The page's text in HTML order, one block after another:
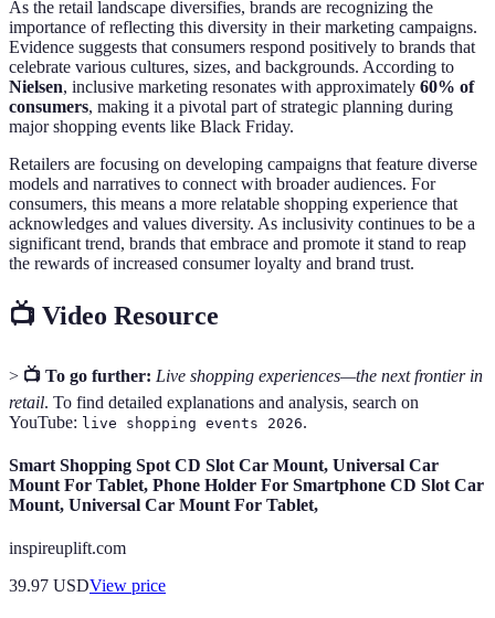
As the retail landscape diversifies, brands are recognizing the
importance of reflecting this diversity in their marketing campaigns.
Evidence suggests that consumers respond positively to brands that
celebrate various cultures, sizes, and backgrounds. According to
Nielsen, inclusive marketing resonates with approximately 60% of
consumers, making it a pivotal part of strategic planning during
major shopping events like Black Friday.
Retailers are focusing on developing campaigns that feature diverse
models and narratives to connect with broader audiences. For
consumers, this means a more relatable shopping experience that
acknowledges and values diversity. As inclusivity continues to be a
significant trend, brands that embrace and promote it stand to reap
the rewards of increased consumer loyalty and brand trust.
📺 Video Resource
> 📺 To go further: Live shopping experiences—the next frontier in
retail. To find detailed explanations and analysis, search on
YouTube: live shopping events 2026.
Smart Shopping Spot CD Slot Car Mount, Universal Car
Mount For Tablet, Phone Holder For Smartphone CD Slot Car
Mount, Universal Car Mount For Tablet,
inspireuplift.com
39.97 USDView price